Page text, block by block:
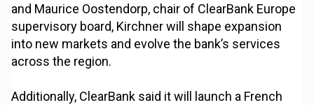
and Maurice Oostendorp, chair of ClearBank Europe
supervisory board, Kirchner will shape expansion
into new markets and evolve the bank’s services
across the region.
Additionally, ClearBank said it will launch a French